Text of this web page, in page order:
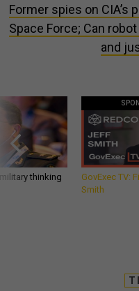
Former spies on
Space Force; Can
and
thinking
GovExec TV:
Smith